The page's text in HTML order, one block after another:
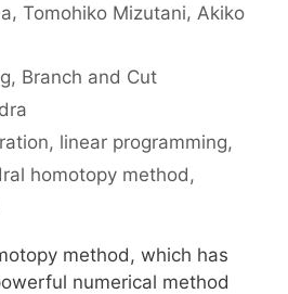
Tomohiko Mizutani Akiko
, Branch and Cut
, linear programming,
homotopy method,
method, which has
numerical method